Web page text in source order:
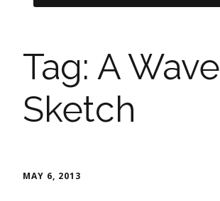
Tag: A Wave
Sketch
MAY 6, 2013